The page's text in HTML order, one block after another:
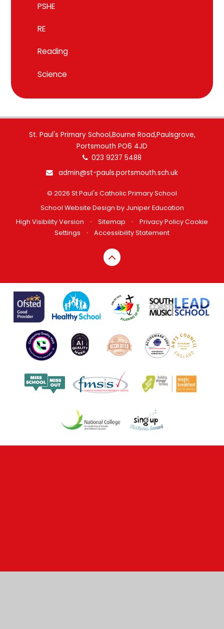
PSHE
RE
Reading
Science
St. Paul's Primary School,Bourne Road,Paulsgrove,
Portsmouth PO6 4JD
023 9237 5488
admin@st-pauls.portsmouth.sch.uk
© 2026 St Paul's Catholic Primary School
School Website Design by Juniper Education
High Visibility Version
• Sitemap • Privacy Policy Cookie
Settings
• Accessibility Statement